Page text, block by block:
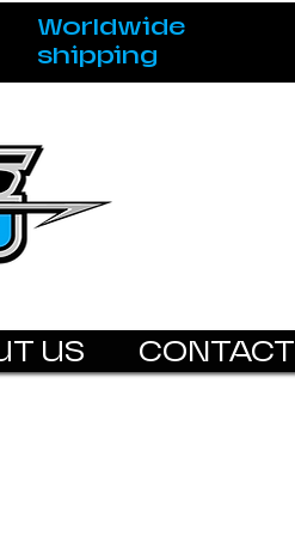
Worldwide
shipping
US CONTACT